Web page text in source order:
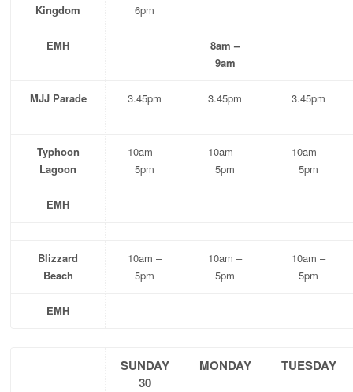
Kingdom
6pm
EMH
8am –
9am
MJJ Parade 3.45pm 3.45pm 3.45pm
Typhoon
Lagoon
10am –
5pm
10am –
5pm
10am –
5pm
EMH
Blizzard
Beach
10am –
5pm
10am –
5pm
10am –
5pm
EMH
SUNDAY
30
MONDAY TUESDAY